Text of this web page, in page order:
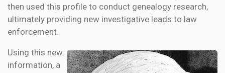
then used this profile to conduct genealogy research,
ultimately providing new investigative leads to law
enforcement.
Using this new
information, a